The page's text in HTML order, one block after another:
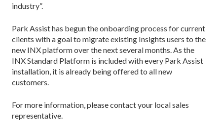
industry”.
Park Assist has begun the onboarding process for current
clients with a goal to migrate existing Insights users to the
new INX platform over the next several months. As the
INX Standard Platform is included with every Park Assist
installation, it is already being offered to all new
customers.
For more information, please contact your local sales
representative.